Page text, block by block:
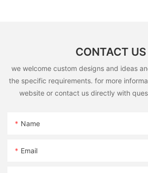
CONTACT US
we welcome custom designs and ideas
the specific requirements. for more
website or contact us directly with
Name
Email